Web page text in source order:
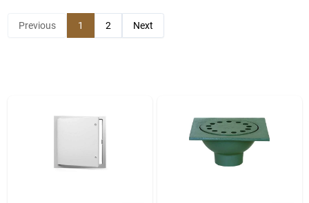
Plumbing
Previous 1 2 Next